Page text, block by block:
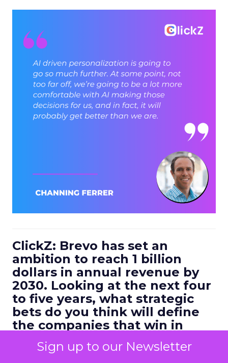
Sign up to our Newsletter
ClickZ: Brevo has set an
ambition to reach 1 billion
dollars in annual revenue by
2030. Looking at the next four
to five years, what strategic
bets do you think will define
the companies that win in
customer engagement?
I would highlight three.